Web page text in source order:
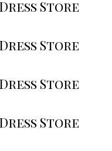
Store
Store
Store
Store